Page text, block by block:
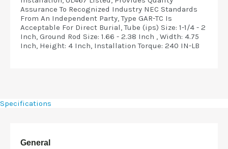
Assurance To Recognized Industry NEC Standards
From An Independent Party, Type GAR-TC Is
Acceptable For Direct Burial, Tube (ips) Size: 1-1/4 - 2
Inch, Ground Rod Size: 1.66 - 2.38 Inch , Width: 4.75
Inch, Height: 4 Inch, Installation Torque: 240 IN-LB
Specifications
General